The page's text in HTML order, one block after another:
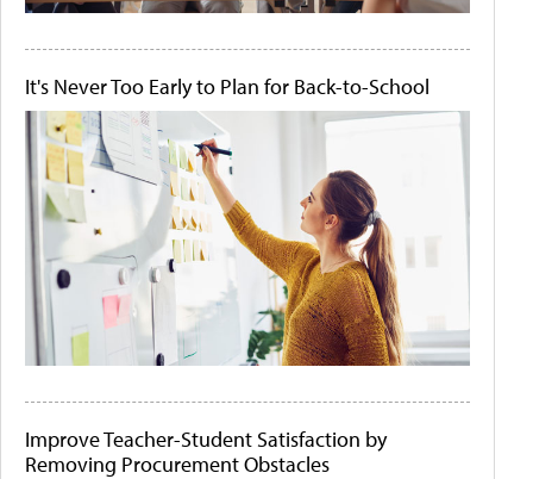
It's Never Too Early to Plan for Back-to-School
Improve Teacher-Student Satisfaction by
Removing Procurement Obstacles